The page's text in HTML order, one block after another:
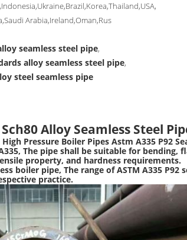
Arabia,Ireland,Oman,Rus
seamless steel pipe,
alloy seamless steel pipe,
steel seamless pipe
Alloy Seamless Steel
Pressure Boiler Pipes Astm A335 P92
The pipe shall be suitable for
property, and hardness requirements.
boiler pipe, The range of ASTM A335
practice.